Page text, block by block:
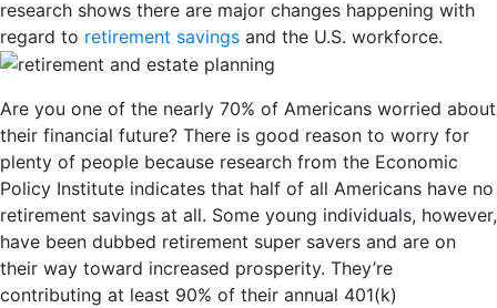
research shows there are major changes happening with
regard to retirement savings and the U.S. workforce.
Are you one of the nearly 70% of Americans worried about
their financial future? There is good reason to worry for
plenty of people because research from the Economic
Policy Institute indicates that half of all Americans have no
retirement savings at all. Some young individuals, however,
have been dubbed retirement super savers and are on
their way toward increased prosperity. They’re
contributing at least 90% of their annual 401(k)